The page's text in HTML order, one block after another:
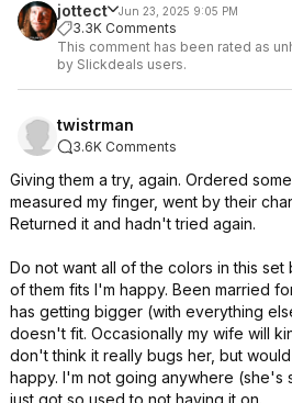
jottect Jun 23, 2025 9:05 PM
3.3K Comments
This comment has been rated as
by Slickdeals users.
twistrman
3.6K Comments
Giving them a try, again. Ordered
measured my finger, went by their
Returned it and hadn't tried again.
Do not want all of the colors in this
of them fits I'm happy. Been married
has getting bigger (with everything
doesn't fit. Occasionally my wife will
don't think it really bugs her, but
happy. I'm not going anywhere (she's
just got so used to not having it on.